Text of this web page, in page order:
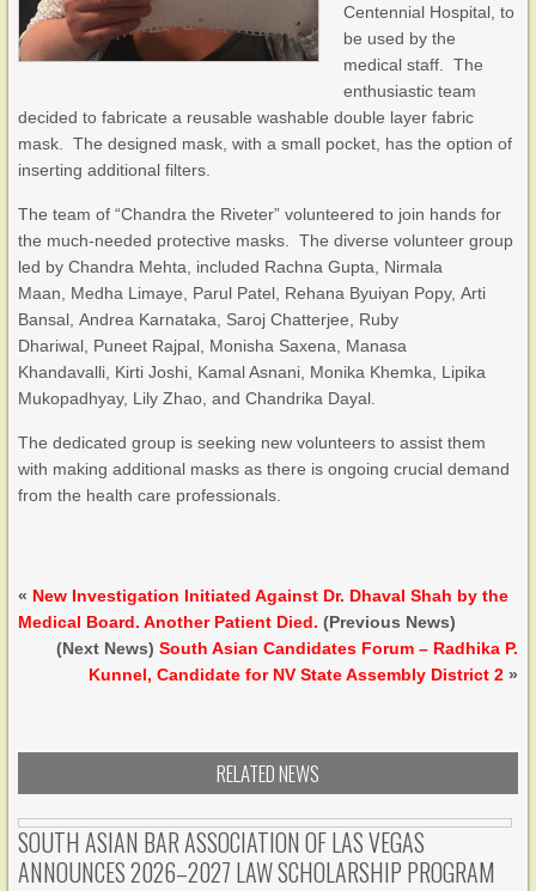
Centennial Hospital, to
be used by the
medical staff. The
enthusiastic team
decided to fabricate a reusable washable double layer fabric
mask. The designed mask, with a small pocket, has the option of
inserting additional filters.
The team of “Chandra the Riveter” volunteered to join hands for
the much-needed protective masks. The diverse volunteer group
led by Chandra Mehta, included Rachna Gupta, Nirmala
Maan, Medha Limaye, Parul Patel, Rehana Byuiyan Popy, Arti
Bansal, Andrea Karnataka, Saroj Chatterjee, Ruby
Dhariwal, Puneet Rajpal, Monisha Saxena, Manasa
Khandavalli, Kirti Joshi, Kamal Asnani, Monika Khemka, Lipika
Mukopadhyay, Lily Zhao, and Chandrika Dayal.
The dedicated group is seeking new volunteers to assist them
with making additional masks as there is ongoing crucial demand
from the health care professionals.
« New Investigation Initiated Against Dr. Dhaval Shah by the
Medical Board. Another Patient Died. (Previous News)
(Next News) South Asian Candidates Forum – Radhika P.
Kunnel, Candidate for NV State Assembly District 2»
RELATED NEWS
SOUTH ASIAN BAR ASSOCIATION OF LAS VEGAS
ANNOUNCES 2026–2027 LAW SCHOLARSHIP PROGRAM